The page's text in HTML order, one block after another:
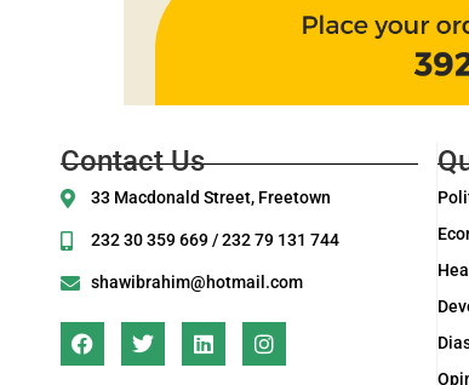
Contact Us
33 Macdonald Street, Freetown
232 30 359 669 / 232 79 131 744
shawibrahim@hotmail.com